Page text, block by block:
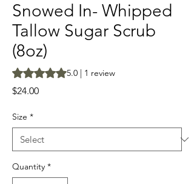
Snowed In- Whipped
Tallow Sugar Scrub
(8oz)
Rating is 5.0 out of five stars based on 1
5.0 | 1 review
$24.00Price
Size *
Quantity *